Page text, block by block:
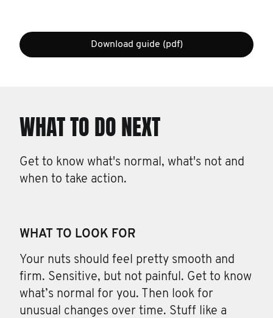
Download guide (pdf)
WHAT TO DO NEXT
Get to know what's normal, what's not and
when to take action.
WHAT TO LOOK FOR
Your nuts should feel pretty smooth and
firm. Sensitive, but not painful. Get to know
what’s normal for you. Then look for
unusual changes over time. Stuff like a